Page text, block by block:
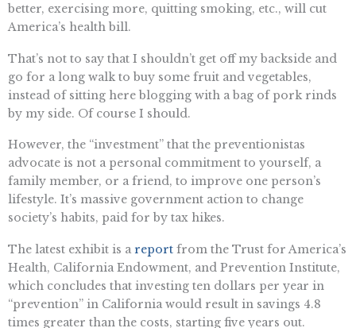
better, exercising more, quitting smoking, etc., will cut
America’s health bill.
That’s not to say that I shouldn’t get off my backside and
go for a long walk to buy some fruit and vegetables,
instead of sitting here blogging with a bag of pork rinds
by my side. Of course I should.
However, the “investment” that the preventionistas
advocate is not a personal commitment to yourself, a
family member, or a friend, to improve one person’s
lifestyle. It’s massive government action to change
society’s habits, paid for by tax hikes.
The latest exhibit is areport from the Trust for America’s
Health, California Endowment, and Prevention Institute,
which concludes that investing ten dollars per year in
“prevention” in California would result in savings 4.8
times greater than the costs, starting five years out.